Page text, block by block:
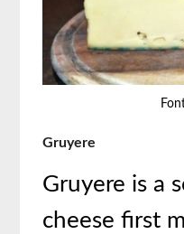
Gruyere
Gruyere is a
cheese first